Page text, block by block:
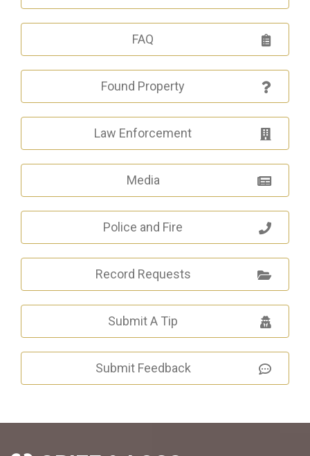
FAQ
Found Property
Law Enforcement
Media
Police and Fire
Record Requests
Submit A Tip
Submit Feedback